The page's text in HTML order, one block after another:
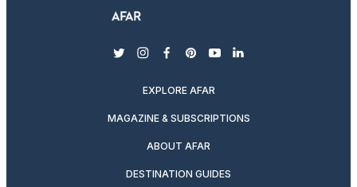
twitterinstagram
facebook
pinterest
youtubelinkedin
EXPLORE AFAR
MAGAZINE & SUBSCRIPTIONS
ABOUT AFAR
DESTINATION GUIDES